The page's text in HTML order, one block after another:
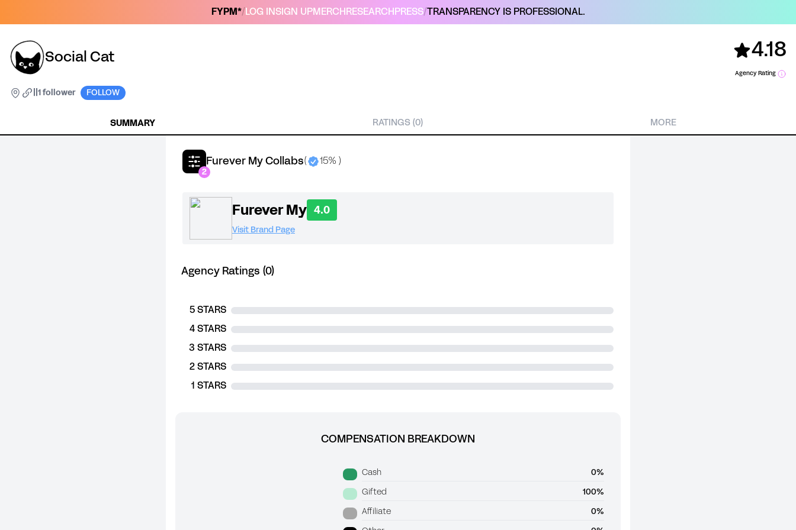
FYPM*/ LOG IN SIGN UPMERCH RESEARCH PRESS/TRANSPARENCY IS PROFESSIONAL.
Social Cat 4.18
Agency Rating
1 follower FOLLOW
SUMMARY RATINGS (0) MORE
Furever My Collabs( 15% )
2
Furever My 4.0
Visit Brand Page
Agency Ratings (0)
5 STARS
4 STARS
3 STARS
2 STARS
1 STARS
COMPENSATION BREAKDOWN
Cash 0%
Gifted 100%
Affiliate 0%